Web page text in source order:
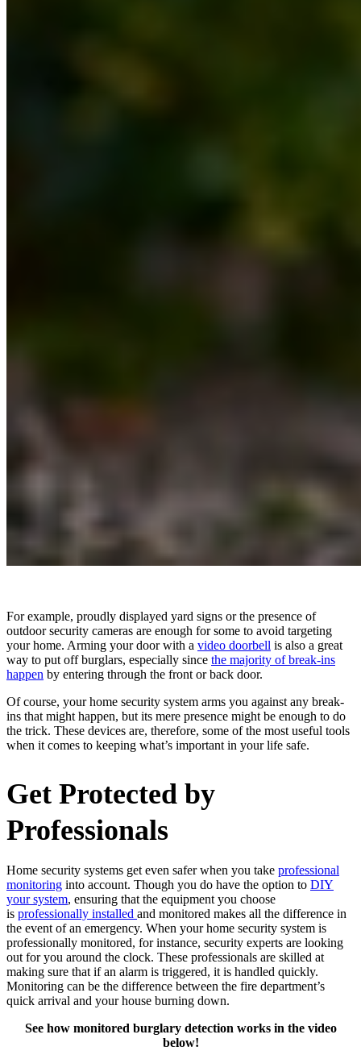
For example, proudly displayed yard signs or the presence of
outdoor security cameras are enough for some to avoid targeting
your home. Arming your door with a video doorbell is also a great
way to put off burglars, especially since the majority of break-ins
happen by entering through the front or back door.
Of course, your home security system arms you against any break-
ins that might happen, but its mere presence might be enough to do
the trick. These devices are, therefore, some of the most useful tools
when it comes to keeping what’s important in your life safe.
Get Protected by
Professionals
Home security systems get even safer when you take professional
monitoring into account. Though you do have the option to DIY
your system, ensuring that the equipment you choose
is professionally installed and monitored makes all the difference in
the event of an emergency. When your home security system is
professionally monitored, for instance, security experts are looking
out for you around the clock. These professionals are skilled at
making sure that if an alarm is triggered, it is handled quickly.
Monitoring can be the difference between the fire department’s
quick arrival and your house burning down.
See how monitored burglary detection works in the video
below!